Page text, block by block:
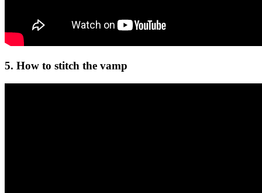
5. How to stitch the vamp